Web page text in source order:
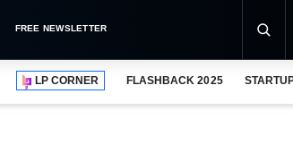
FREE NEWSLETTER
LP CORNER FLASHBACK 2025